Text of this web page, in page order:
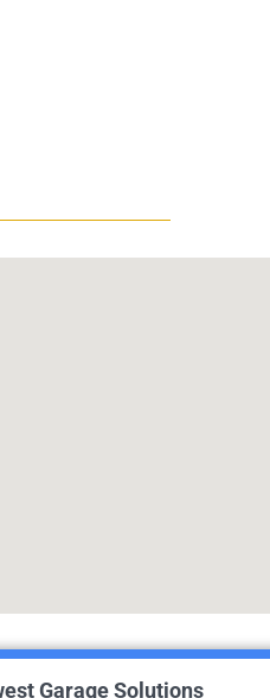
Garage Solutions